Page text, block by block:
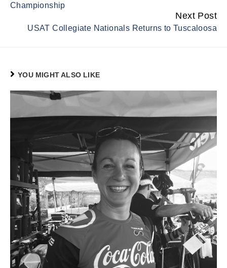
Championship
Next Post
USAT Collegiate Nationals Returns to Tuscaloosa
YOU MIGHT ALSO LIKE